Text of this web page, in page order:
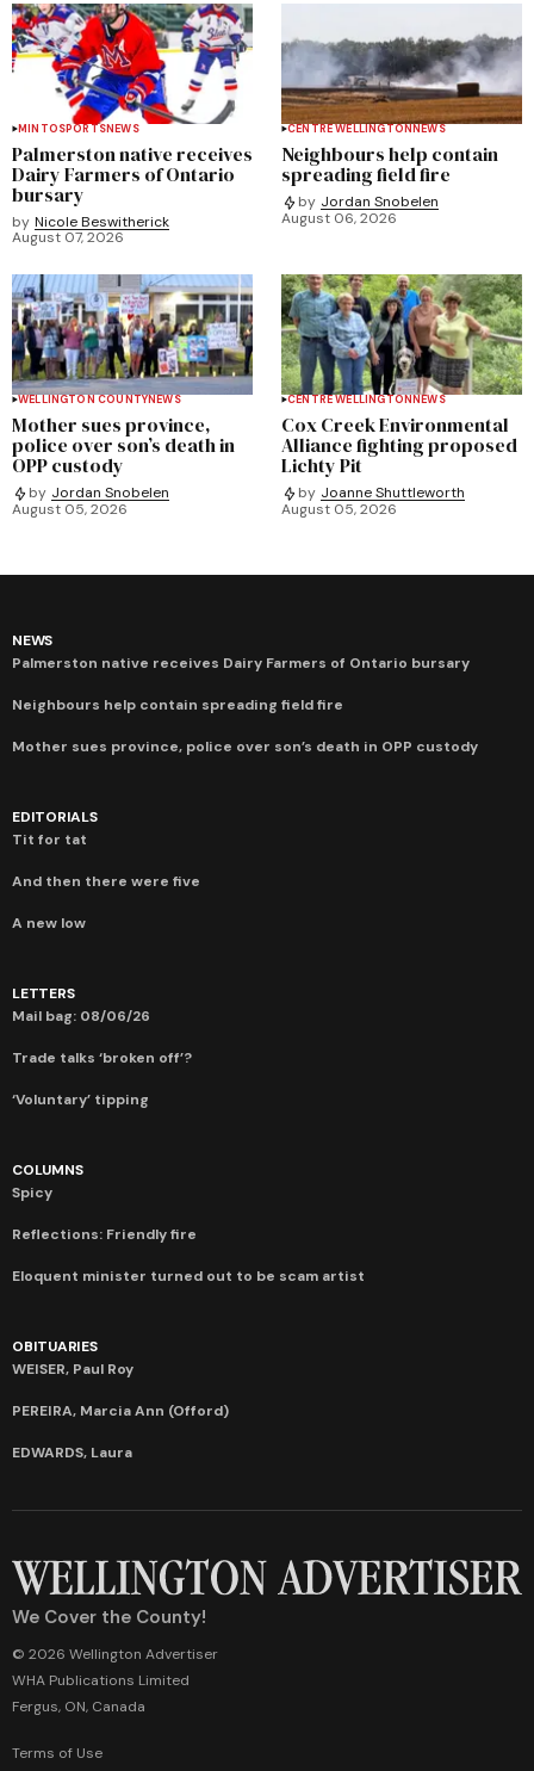
MINTOSPORTSNEWS
Palmerston native receives
Dairy Farmers of Ontario
bursary
by Nicole Beswitherick
August 07, 2026
CENTRE WELLINGTONNEWS
Neighbours help contain
spreading field fire
by Jordan Snobelen
August 06, 2026
WELLINGTON COUNTYNEWS
Mother sues province,
police over son’s death in
OPP custody
by Jordan Snobelen
August 05, 2026
CENTRE WELLINGTONNEWS
Cox Creek Environmental
Alliance fighting proposed
Lichty Pit
by Joanne Shuttleworth
August 05, 2026
NEWS
Palmerston native receives Dairy Farmers of Ontario bursary
Neighbours help contain spreading field fire
Mother sues province, police over son’s death in OPP custody
EDITORIALS
Tit for tat
And then there were five
A new low
LETTERS
Mail bag: 08/06/26
Trade talks ‘broken off’?
‘Voluntary’ tipping
COLUMNS
Spicy
Reflections: Friendly fire
Eloquent minister turned out to be scam artist
OBITUARIES
WEISER, Paul Roy
PEREIRA, Marcia Ann (Offord)
EDWARDS, Laura
We Cover the County!
© 2026 Wellington Advertiser
WHA Publications Limited
Fergus, ON, Canada
Terms of Use